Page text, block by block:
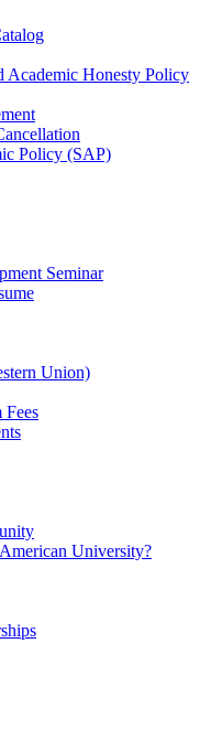
Academic Honesty Policy
Policy (SAP)
Seminar
Union)
Fees
University?